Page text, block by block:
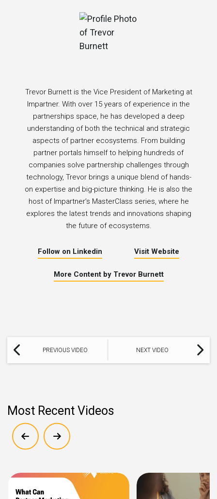
Trevor Burnett is the Vice President of Marketing at
Impartner. With over 15 years of experience in the
partnerships space, he has developed a deep
understanding of both the technical and strategic
aspects of partner ecosystems. From building
partner portals himself to helping hundreds of
companies solve partnership challenges through
technology, Trevor brings a unique blend of hands-
on expertise and big-picture thinking. He is also the
host of Impartner’s MasterClass series, where he
explores the latest trends and innovations shaping
the future of ecosystems.
Follow on Linkedin Visit Website
More Content by Trevor Burnett
PREVIOUS VIDEO NEXT VIDEO
Most Recent Videos